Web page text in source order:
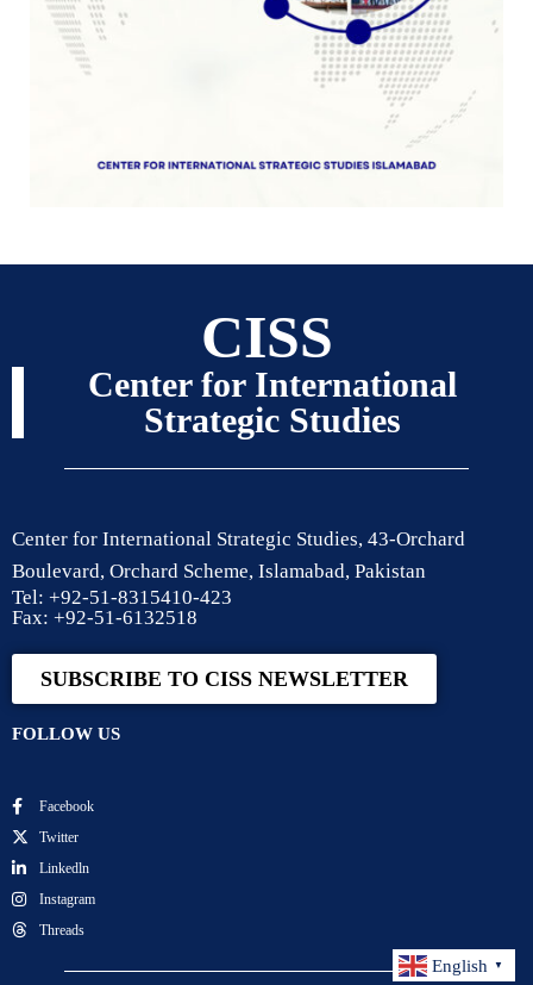
CISS
Center for International
Strategic Studies
Center for International Strategic Studies, 43-Orchard
Boulevard, Orchard Scheme, Islamabad, Pakistan
Tel: +92-51-8315410-423
Fax: +92-51-6132518
SUBSCRIBE TO CISS NEWSLETTER
FOLLOW US
Facebook
Twitter
Linkedln
Instagram
Threads
English ▼